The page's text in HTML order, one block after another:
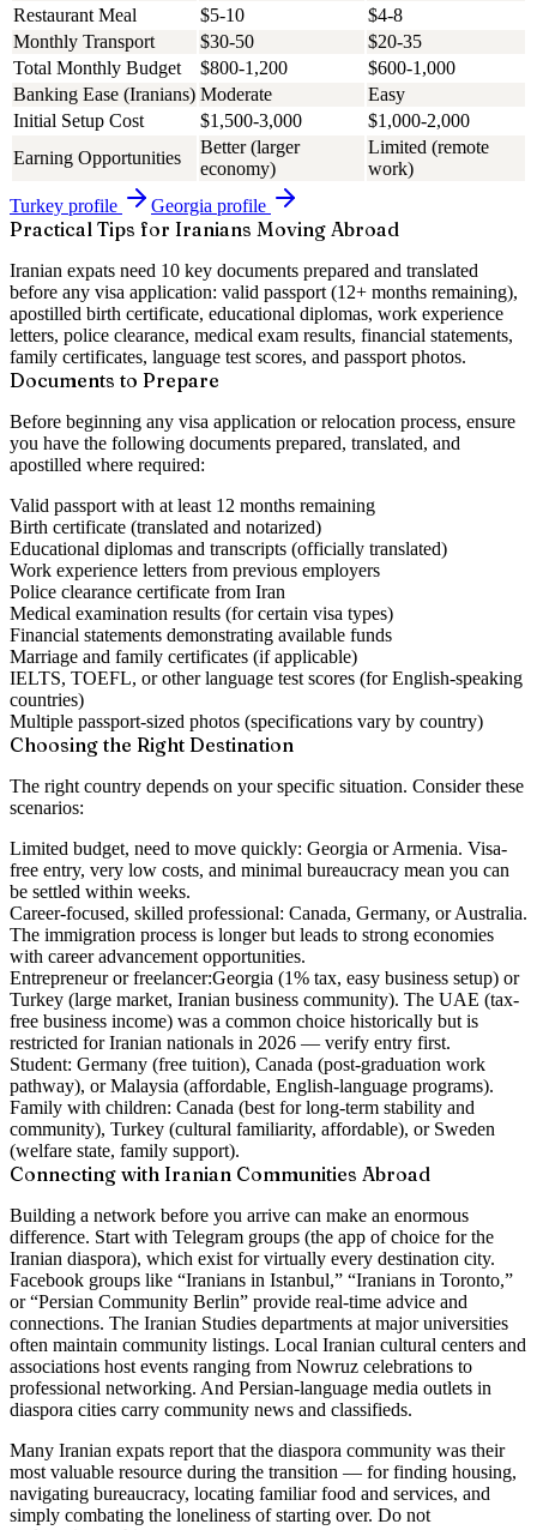
Restaurant Meal
$5-10
$4-8
Monthly Transport
$30-50
$20-35
Total Monthly Budget
$800-1,200
$600-1,000
Banking Ease (Iranians) Moderate
Easy
Initial Setup Cost
$1,500-3,000
$1,000-2,000
Earning Opportunities
Better (larger
economy)
Limited (remote
work)
Turkey profile Georgia profile
Practical Tips for Iranians Moving Abroad
Iranian expats need 10 key documents prepared and translated
before any visa application: valid passport (12+ months remaining),
apostilled birth certificate, educational diplomas, work experience
letters, police clearance, medical exam results, financial statements,
family certificates, language test scores, and passport photos.
Documents to Prepare
Before beginning any visa application or relocation process, ensure
you have the following documents prepared, translated, and
apostilled where required:
Valid passport with at least 12 months remaining
Birth certificate (translated and notarized)
Educational diplomas and transcripts (officially translated)
Work experience letters from previous employers
Police clearance certificate from Iran
Medical examination results (for certain visa types)
Financial statements demonstrating available funds
Marriage and family certificates (if applicable)
IELTS, TOEFL, or other language test scores (for English-speaking
countries)
Multiple passport-sized photos (specifications vary by country)
Choosing the Right Destination
The right country depends on your specific situation. Consider these
scenarios:
Limited budget, need to move quickly: Georgia or Armenia. Visa-
free entry, very low costs, and minimal bureaucracy mean you can
be settled within weeks.
Career-focused, skilled professional: Canada, Germany, or Australia.
The immigration process is longer but leads to strong economies
with career advancement opportunities.
Entrepreneur or freelancer:Georgia (1% tax, easy business setup) or
Turkey (large market, Iranian business community). The UAE (tax-
free business income) was a common choice historically but is
restricted for Iranian nationals in 2026 — verify entry first.
Student: Germany (free tuition), Canada (post-graduation work
pathway), or Malaysia (affordable, English-language programs).
Family with children: Canada (best for long-term stability and
community), Turkey (cultural familiarity, affordable), or Sweden
(welfare state, family support).
Connecting with Iranian Communities Abroad
Building a network before you arrive can make an enormous
difference. Start with Telegram groups (the app of choice for the
Iranian diaspora), which exist for virtually every destination city.
Facebook groups like “Iranians in Istanbul,” “Iranians in Toronto,”
or “Persian Community Berlin” provide real-time advice and
connections. The Iranian Studies departments at major universities
often maintain community listings. Local Iranian cultural centers and
associations host events ranging from Nowruz celebrations to
professional networking. And Persian-language media outlets in
diaspora cities carry community news and classifieds.
Many Iranian expats report that the diaspora community was their
most valuable resource during the transition — for finding housing,
navigating bureaucracy, locating familiar food and services, and
simply combating the loneliness of starting over. Do not